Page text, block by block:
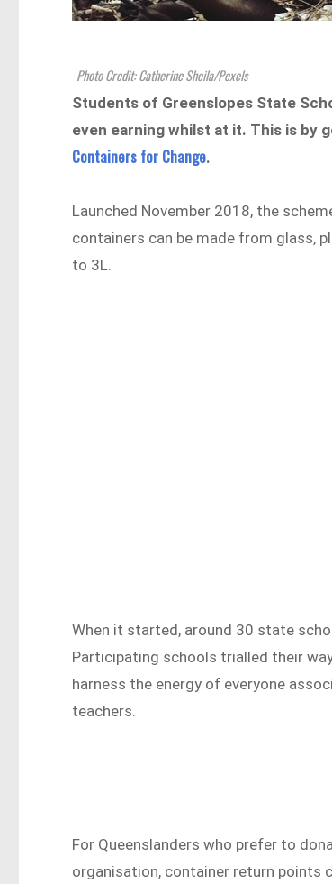
Photo Credit: Catherine Sheila/Pexels
Students of Greenslopes State
even earning whilst at it. This is by
Containers for Change.
Launched November 2018, the
containers can be made from glass,
to 3L.
When it started, around 30 state
Participating schools trialled their
harness the energy of everyone
teachers.
For Queenslanders who prefer to
organisation, container return points